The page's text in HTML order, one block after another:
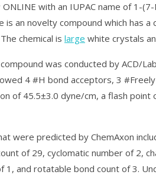
ONLINE with an IUPAC name of 1-
is an novelty compound which has
chemical is large white crystals
was conducted by ACD/
4 #H bond acceptors, 3
of 45.5±3.0 dyne/cm, a flash point
were predicted by ChemAxon
of 29, cyclomatic number of 2,
1, and rotatable bond count of 3.